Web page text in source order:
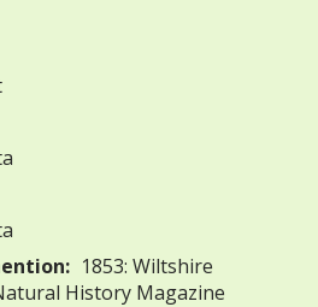
1853: Wiltshire
History Magazine